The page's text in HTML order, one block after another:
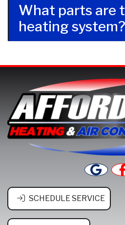
What parts are
heating system?
SCHEDULE SERVICE